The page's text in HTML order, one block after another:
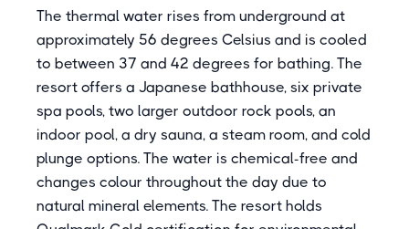
The thermal water rises from underground at
approximately 56 degrees Celsius and is cooled
to between 37 and 42 degrees for bathing. The
resort offers a Japanese bathhouse, six private
spa pools, two larger outdoor rock pools, an
indoor pool, a dry sauna, a steam room, and cold
plunge options. The water is chemical-free and
changes colour throughout the day due to
natural mineral elements. The resort holds